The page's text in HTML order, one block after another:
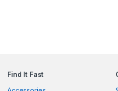
Find It Fast